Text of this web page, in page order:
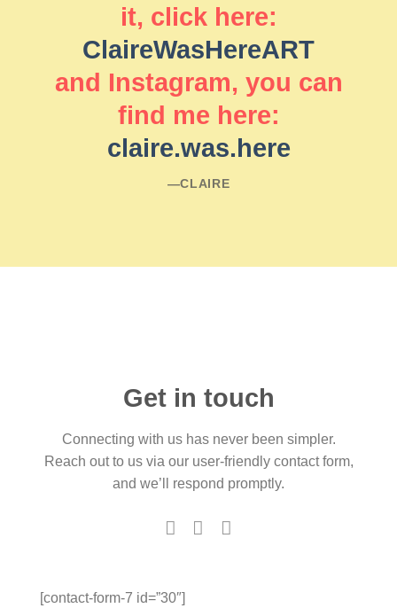
it, click here:
ClaireWasHereART
and Instagram, you can
find me here:
claire.was.here
―CLAIRE
Get in touch
Connecting with us has never been simpler.
Reach out to us via our user-friendly contact form,
and we’ll respond promptly.
[contact-form-7 id=”30″]